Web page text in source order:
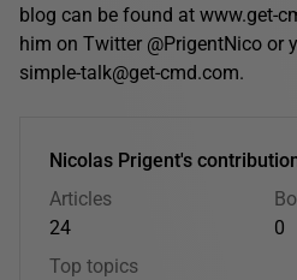
blog can be found at www.get-
him on Twitter @PrigentNico or
simple-talk@get-cmd.com.
Nicolas Prigent's
Articles
24
0
Top topics